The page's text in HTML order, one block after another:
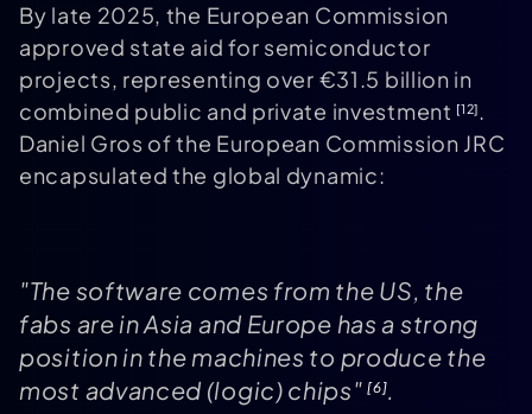
By late 2025, the European Commission
approved state aid for semiconductor
projects, representing over €31.5 billion in
combined public and private investment [12].
Daniel Gros of the European Commission JRC
encapsulated the global dynamic:
"The software comes from the US, the
fabs are in Asia and Europe has a strong
position in the machines to produce the
most advanced (logic) chips"[6].